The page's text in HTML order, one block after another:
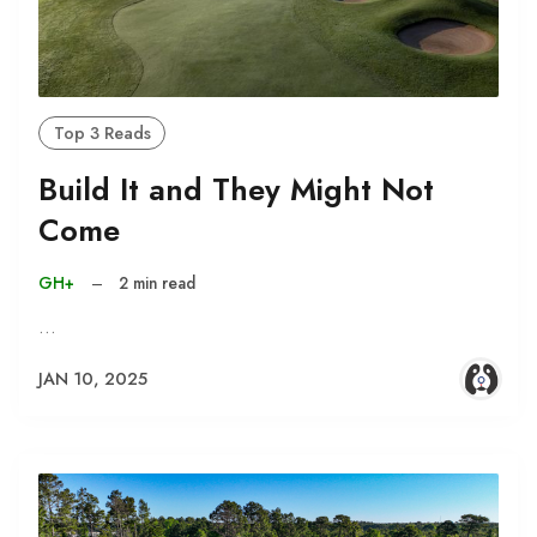
Top 3 Reads
Build It and They Might Not
Come
GH+ – 2 min read
…
JAN 10, 2025